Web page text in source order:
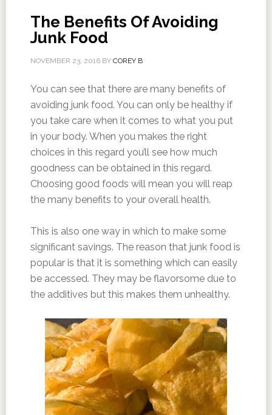
The Benefits Of Avoiding
Junk Food
NOVEMBER 23, 2016BY COREY B
You can see that there are many benefits of
avoiding junk food. You can only be healthy if
you take care when it comes to what you put
in your body. When you makes the right
choices in this regard you’ll see how much
goodness can be obtained in this regard.
Choosing good foods will mean you will reap
the many benefits to your overall health.
This is also one way in which to make some
significant savings. The reason that junk food is
popular is that it is something which can easily
be accessed. They may be flavorsome due to
the additives but this makes them unhealthy.